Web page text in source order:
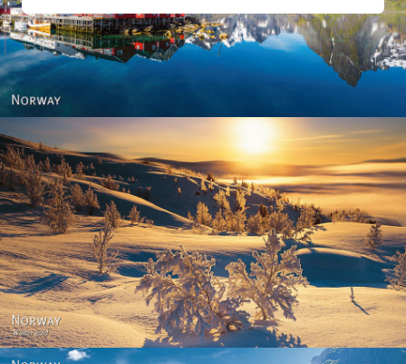
Reine - Lofoten, Nord Norge. North Norway.
Norway - Winter gold